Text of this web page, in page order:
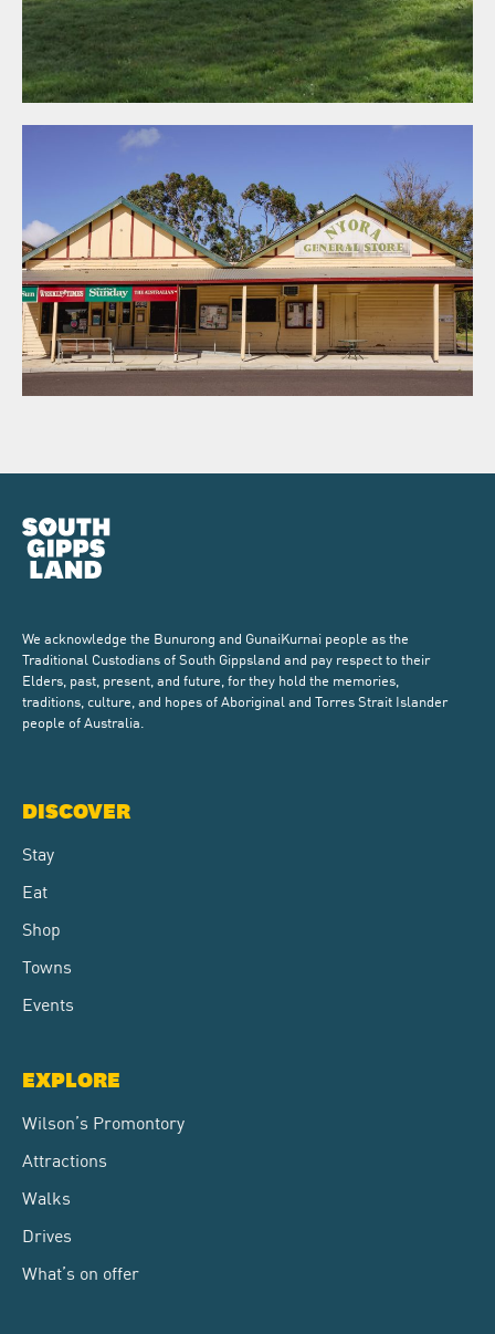
We acknowledge the Bunurong and GunaiKurnai people as the
Traditional Custodians of South Gippsland and pay respect to their
Elders, past, present, and future, for they hold the memories,
traditions, culture, and hopes of Aboriginal and Torres Strait Islander
people of Australia.
DISCOVER
Stay
Eat
Shop
Towns
Events
EXPLORE
Wilson’s Promontory
Attractions
Walks
Drives
What’s on offer